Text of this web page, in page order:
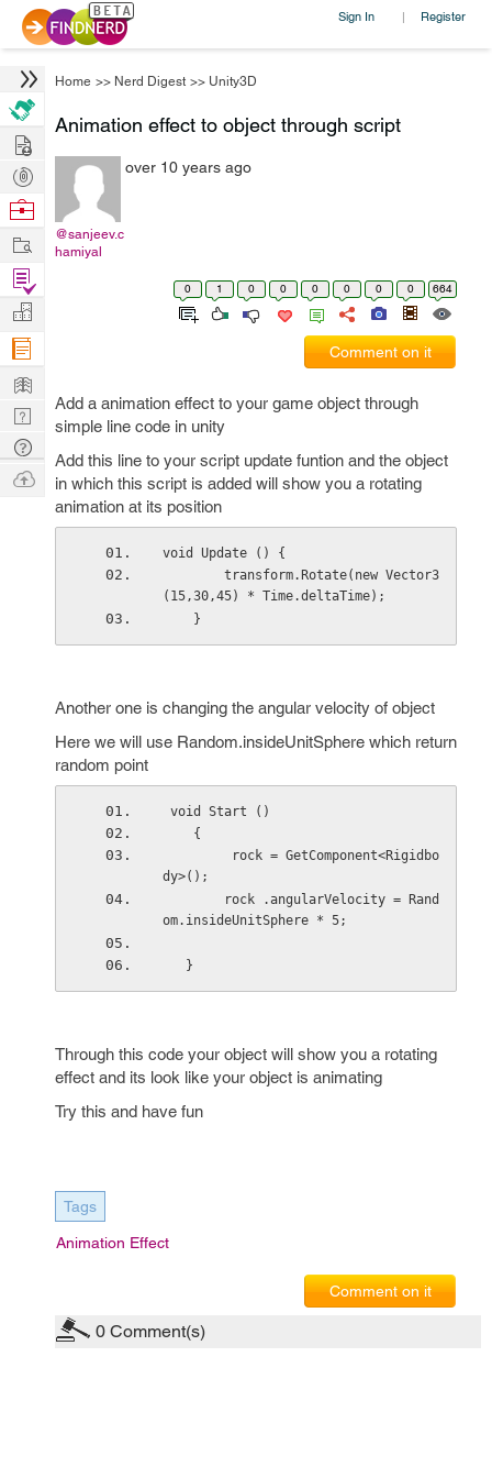
Sign In | Register
Home >> Nerd Digest >> Unity3D
Animation effect to object through script
@sanjeev.c
hamiyal
over 10 years ago
0 1 0 0 0 0 0 0 664
Comment on it
Add a animation effect to your game object through
simple line code in unity
Add this line to your script update funtion and the object
in which this script is added will show you a rotating
animation at its position
void Update () {
(15,30,45) * Time.deltaTime);
    }
Another one is changing the angular velocity of object
Here we will use Random.insideUnitSphere which return
random point
void Start ()
    {
dy>();
om.insideUnitSphere * 5;
   }
Through this code your object will show you a rotating
effect and its look like your object is animating
Try this and have fun
Tags
Animation Effect
Comment on it
0 Comment(s)
Hire
Post
Projects
Browse
Work
Find
Projects
Manage
Company
Learn
Nerd
Digest
Tech
Q & A
Ask